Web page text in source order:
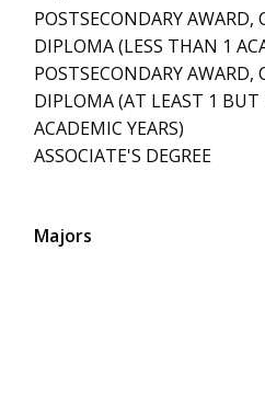
POSTSECONDARY AWARD,
DIPLOMA (LESS THAN 1
POSTSECONDARY AWARD,
DIPLOMA (AT LEAST 1 BUT
ACADEMIC YEARS)
ASSOCIATE'S DEGREE
Majors